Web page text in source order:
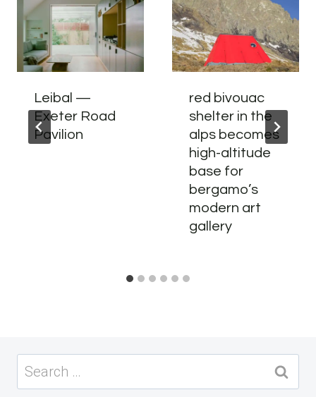
Leibal —
Exeter Road
Pavilion
red bivouac
shelter in the
alps becomes
high-altitude
base for
bergamo’s
modern art
gallery
Search
for: